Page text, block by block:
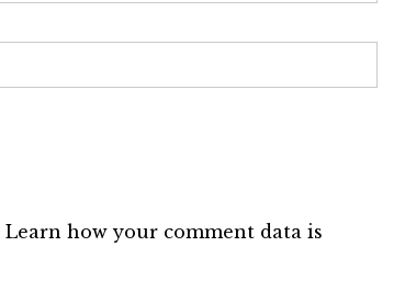
Learn how your comment data is